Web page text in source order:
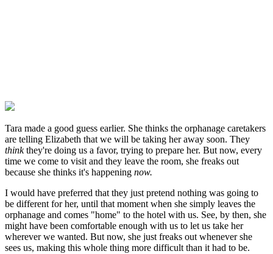
Tara made a good guess earlier. She thinks the orphanage caretakers
are telling Elizabeth that we will be taking her away soon. They
thinkthey're doing us a favor, trying to prepare her. But now, every
time we come to visit and they leave the room, she freaks out
because she thinks it's happening now.
I would have preferred that they just pretend nothing was going to
be different for her, until that moment when she simply leaves the
orphanage and comes "home" to the hotel with us. See, by then, she
might have been comfortable enough with us to let us take her
wherever we wanted. But now, she just freaks out whenever she
sees us, making this whole thing more difficult than it had to be.